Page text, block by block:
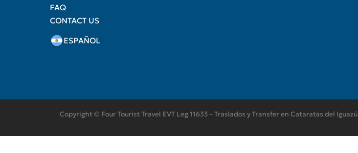
FAQ
CONTACT US
ESPAÑOL
Copyright © Four Tourist Travel EVT Leg 11633 – Traslados y Transfer en Cataratas del Iguazú